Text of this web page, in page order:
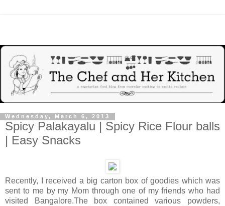
Wednesday, March 6, 2013
Spicy Palakayalu | Spicy Rice Flour balls
| Easy Snacks
Recently, I received a big carton box of goodies which was
sent to me by my Mom through one of my friends who had
visited Bangalore.The box contained various powders,